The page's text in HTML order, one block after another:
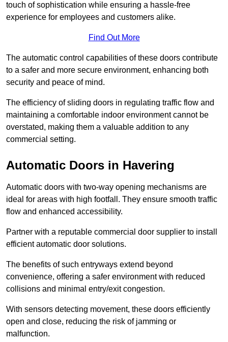
touch of sophistication while ensuring a hassle-free
experience for employees and customers alike.
Find Out More
The automatic control capabilities of these doors contribute
to a safer and more secure environment, enhancing both
security and peace of mind.
The efficiency of sliding doors in regulating traffic flow and
maintaining a comfortable indoor environment cannot be
overstated, making them a valuable addition to any
commercial setting.
Automatic Doors in Havering
Automatic doors with two-way opening mechanisms are
ideal for areas with high footfall. They ensure smooth traffic
flow and enhanced accessibility.
Partner with a reputable commercial door supplier to install
efficient automatic door solutions.
The benefits of such entryways extend beyond
convenience, offering a safer environment with reduced
collisions and minimal entry/exit congestion.
With sensors detecting movement, these doors efficiently
open and close, reducing the risk of jamming or
malfunction.